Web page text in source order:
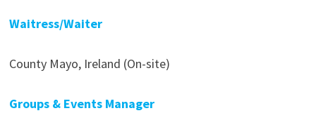
Waitress/Waiter
County Mayo, Ireland (On-site)
Groups & Events Manager